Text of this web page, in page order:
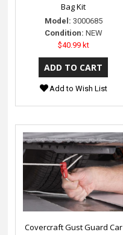
Bag Kit
Model: 3000685
Condition: NEW
$40.99 kt
Add to Wish List
Covercraft Gust Guard Car